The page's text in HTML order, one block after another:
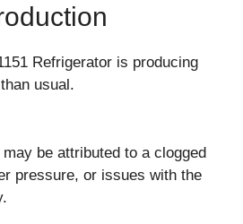
Refrigerator is producing
usual.
be attributed to a clogged
pressure, or issues with the